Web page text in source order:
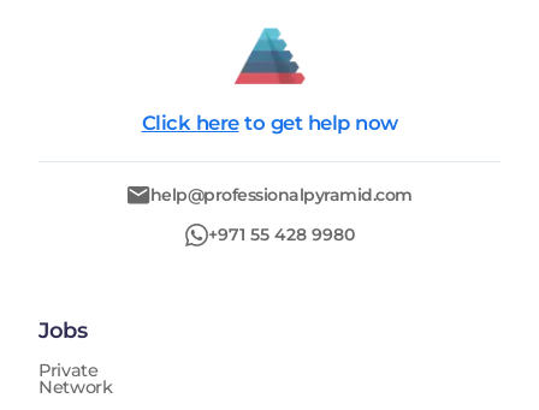
Click here to get help now
help@professionalpyramid.com
+971 55 428 9980
Jobs
Private
Network